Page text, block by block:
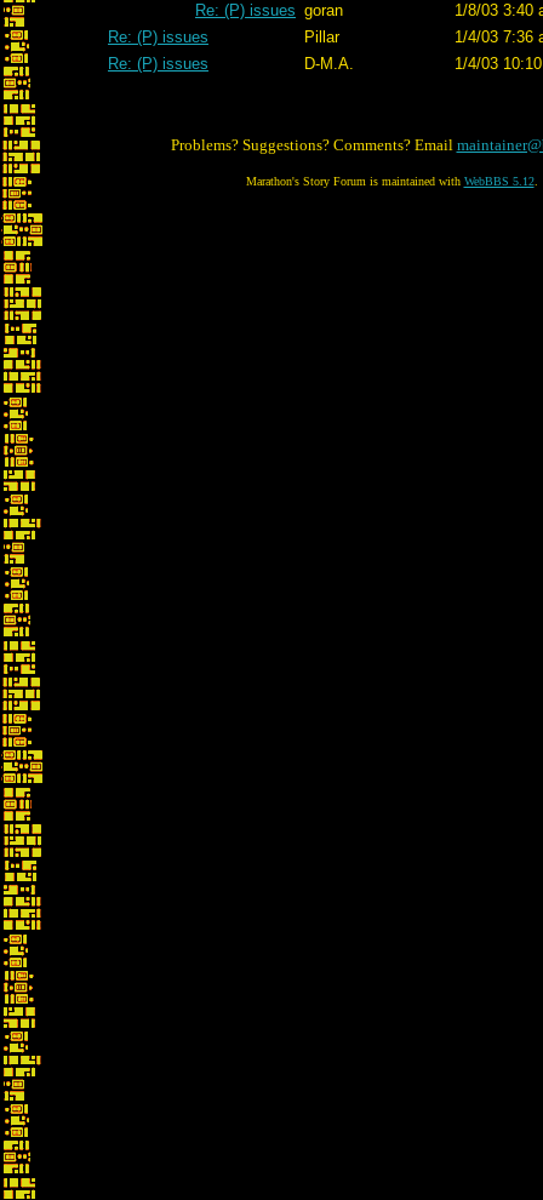
Re: (P) issues goran
1/8/03 3:40
Re: (P) issues
Pillar
1/4/03 7:36
Re: (P) issues
D-M.A. 1/4/03
Problems? Suggestions? Comments? Email
Marathon's Story Forum is maintained with WebBBS 5.12.